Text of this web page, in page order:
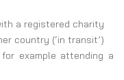
a registered charity
country (‘in transit’)
example attending a